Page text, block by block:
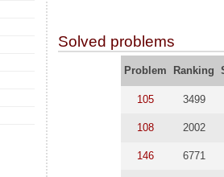
Solved problems
Problem Ranking
105 3499
108 2002
146 6771